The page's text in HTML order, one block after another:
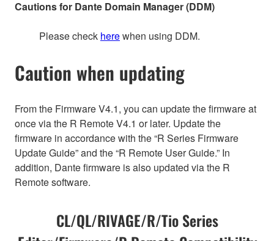
Cautions for Dante Domain Manager (DDM)
Please check herewhen using DDM.
Caution when updating
From the Firmware V4.1, you can update the firmware at
once via the R Remote V4.1 or later. Update the
firmware in accordance with the “R Series Firmware
Update Guide” and the “R Remote User Guide.” In
addition, Dante firmware is also updated via the R
Remote software.
CL/QL/RIVAGE/R/Tio Series